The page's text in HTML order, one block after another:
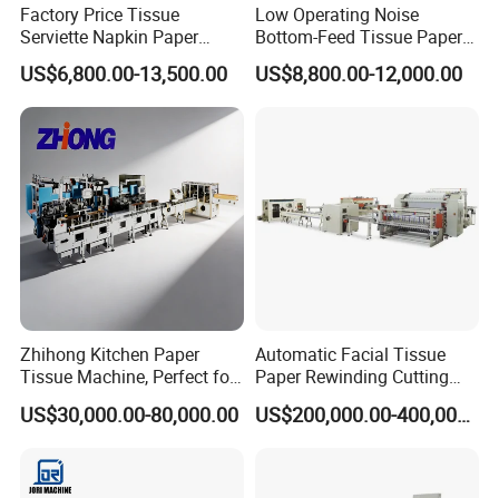
Factory Price Tissue
Serviette Napkin Paper
Making Machine
US$6,800.00-13,500.00
Low Operating Noise
Bottom-Feed Tissue Paper
V-Folding Machine
Production Line
US$8,800.00-12,000.00
Zhihong Kitchen Paper
Tissue Machine, Perfect for
Customized Napkins
US$30,000.00-80,000.00
Automatic Facial Tissue
Paper Rewinding Cutting
Packing Machine Fully
Complete Production LineUS$200,000.00-400,000.00